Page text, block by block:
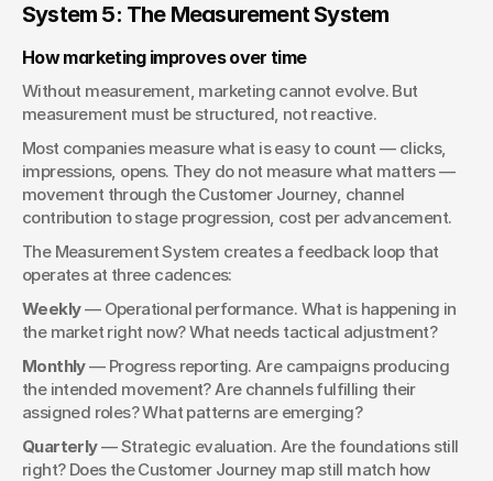
System 5: The Measurement System
How marketing improves over time
Without measurement, marketing cannot evolve. But
measurement must be structured, not reactive.
Most companies measure what is easy to count — clicks,
impressions, opens. They do not measure what matters —
movement through the Customer Journey, channel
contribution to stage progression, cost per advancement.
The Measurement System creates a feedback loop that
operates at three cadences:
Weekly — Operational performance. What is happening in
the market right now? What needs tactical adjustment?
Monthly — Progress reporting. Are campaigns producing
the intended movement? Are channels fulfilling their
assigned roles? What patterns are emerging?
Quarterly — Strategic evaluation. Are the foundations still
right? Does the Customer Journey map still match how